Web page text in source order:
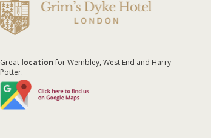
Great locationfor Wembley, West End and Harry
Potter.